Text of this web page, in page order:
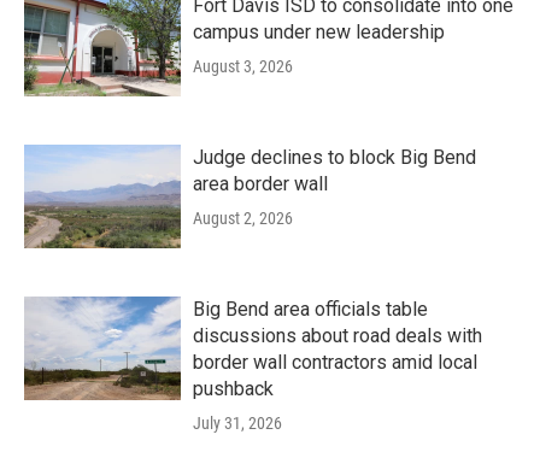
Fort Davis ISD to consolidate into one
campus under new leadership
August 3, 2026
Judge declines to block Big Bend
area border wall
August 2, 2026
Big Bend area officials table
discussions about road deals with
border wall contractors amid local
pushback
July 31, 2026